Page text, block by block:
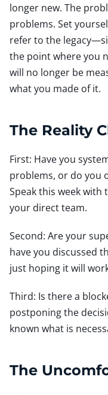
longer new. The
problems. Set
refer to the
the point where you
will no longer be
what you made of it.
The Reality
First: Have you
problems, or do you
Speak this week
your direct team.
Second: Are your
have you discussed
just hoping it will
Third: Is there a
postponing the
known what is
The